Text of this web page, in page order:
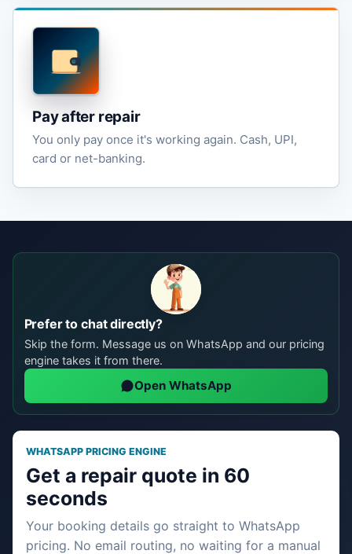
Pay after repair
You only pay once it's working again. Cash, UPI,
card or net-banking.
Prefer to chat directly?
Skip the form. Message us on WhatsApp and our pricing
engine takes it from there.
Open WhatsApp
WHATSAPP PRICING ENGINE
Get a repair quote in 60
seconds
Your booking details go straight to WhatsApp
pricing. No email routing, no waiting for a manual